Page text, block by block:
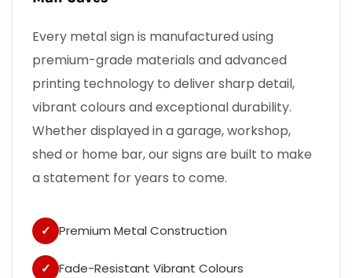
Every metal sign is manufactured using
premium-grade materials and advanced
printing technology to deliver sharp detail,
vibrant colours and exceptional durability.
Whether displayed in a garage, workshop,
shed or home bar, our signs are built to make
a statement for years to come.
✓ Premium Metal Construction
✓ Fade-Resistant Vibrant Colours